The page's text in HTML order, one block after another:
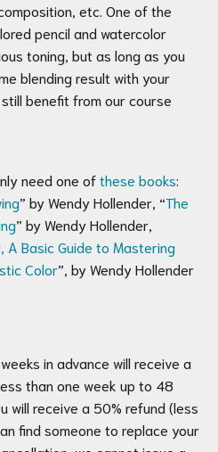
etc. One of the
pencil and watercolor
toning, but as long as you
blending result with your
benefit from our course
need one ofthese books:
” by Wendy Hollender, “The
” by Wendy Hollender,
A Basic Guide to Mastering
Color”, by Wendy Hollender
in advance will receive a
than one week up to 48
will receive a 50% refund (less
find someone to replace your